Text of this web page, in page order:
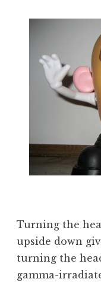
Turning the
upside down
turning the
gamma-